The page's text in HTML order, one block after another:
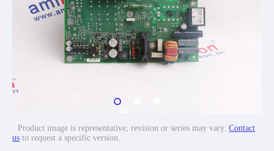
· Product image is representative; revision or series may vary. Contact
us to request a specific version.